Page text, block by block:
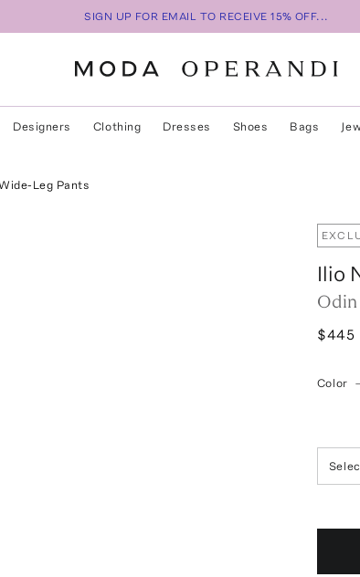
SIGN UP FOR EMAIL TO RECEIVE 15% OFF...
Designers Clothing Dresses Shoes Bags
Leg Pants
Ilio
$445
Color